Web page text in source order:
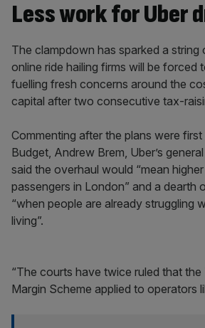
Less work for Uber
The clampdown has sparked a string
online ride hailing firms will be forced
fuelling fresh concerns around the
capital after two consecutive tax-
Commenting after the plans were
Budget, Andrew Brem, Uber’s
said the overhaul would “mean
passengers in London” and a dearth
“when people are already struggling
living”.
“The courts have twice ruled that the
Margin Scheme applied to operators